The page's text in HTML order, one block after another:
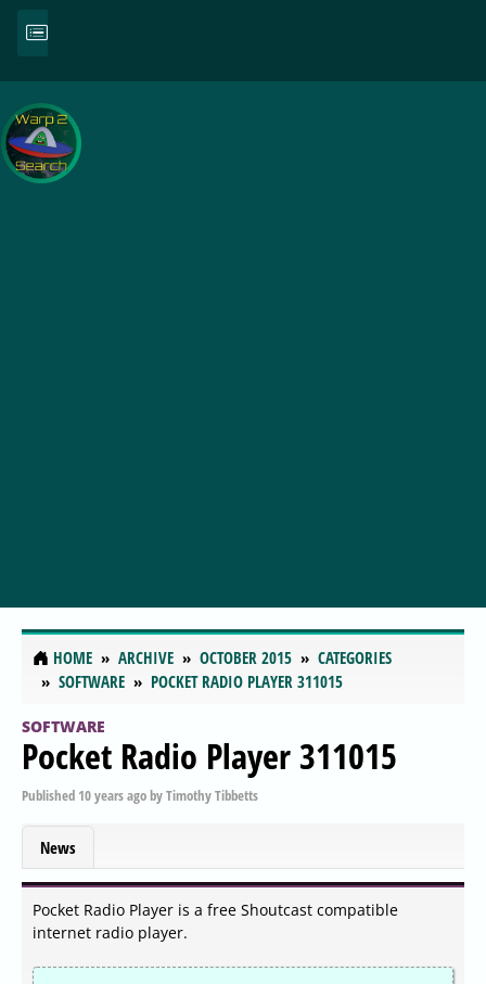
HOME ARCHIVE OCTOBER 2015
CATEGORIES
SOFTWARE
POCKET RADIO PLAYER 311015
SOFTWARE
Pocket Radio Player 311015
Published 10 years agobyTimothy Tibbetts
News
Pocket Radio Player is a free Shoutcast compatible
internet radio player.